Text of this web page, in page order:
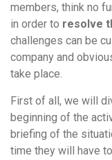
members, think no
in order to resolve
challenges can be
company and
take place.
First of all, we will
beginning of the
briefing of the
time they will have